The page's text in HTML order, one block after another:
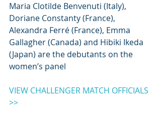
Maria Clotilde Benvenuti (Italy),
Doriane Constanty (France),
Alexandra Ferré (France), Emma
Gallagher (Canada) and Hibiki Ikeda
(Japan) are the debutants on the
women’s panel
VIEW CHALLENGER MATCH OFFICIALS
>>